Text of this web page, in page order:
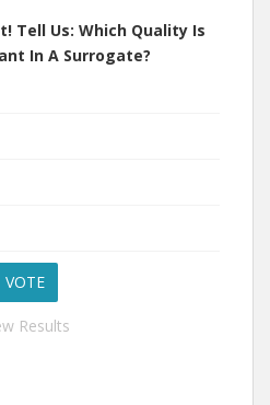
Tell Us: Which Quality Is
In A Surrogate?
Results